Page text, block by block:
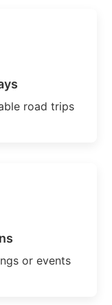
road trips
or events